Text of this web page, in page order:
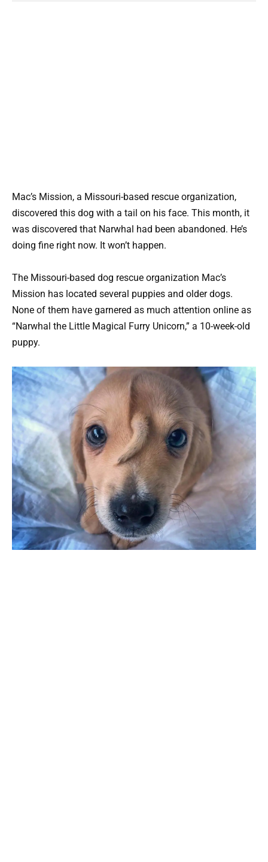
Mac’s Mission, a Missouri-based rescue organization,
discovered this dog with a tail on his face. This month, it
was discovered that Narwhal had been abandoned. He’s
doing fine right now. It won’t happen.
The Missouri-based dog rescue organization Mac’s
Mission has located several puppies and older dogs.
None of them have garnered as much attention online as
“Narwhal the Little Magical Furry Unicorn,” a 10-week-old
puppy.